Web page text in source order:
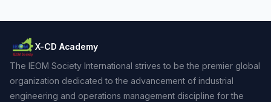
X-CD Academy
The IEOM Society International strives to be the premier global
organization dedicated to the advancement of industrial
engineering and operations management discipline for the